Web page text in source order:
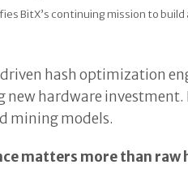
BitX’s continuing mission to
hash optimization
hardware
mining models.
matters more than raw